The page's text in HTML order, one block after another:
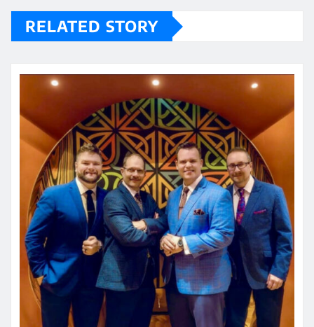
RELATED STORY